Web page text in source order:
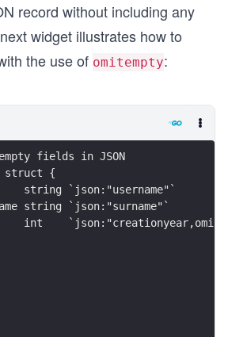
record without including any
widget illustrates how to
the use of omitempty:
fields in JSON
struct {
string `json:"username"`
string `json:"surname"`
int